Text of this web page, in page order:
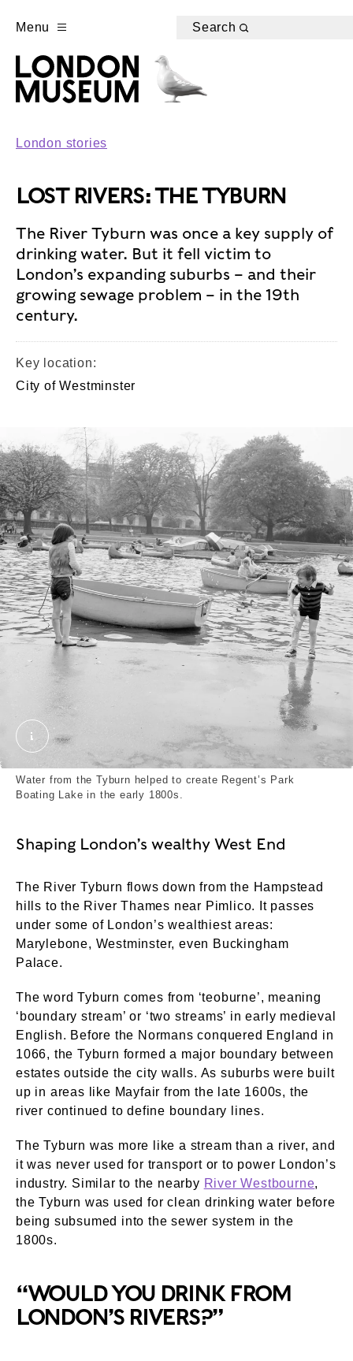
Menu Search
London stories
LOST RIVERS: THE TYBURN
The River Tyburn was once a key supply of
drinking water. But it fell victim to
London’s expanding suburbs – and their
growing sewage problem – in the 19th
century.
Key location:
City of Westminster
London. Grant, Henry. © London Museum. © Henry
Water from the Tyburn helped to create Regent’s Park
Boating Lake in the early 1800s.
Shaping London’s wealthy West End
The River Tyburn flows down from the Hampstead
hills to the River Thames near Pimlico. It passes
under some of London’s wealthiest areas:
Marylebone, Westminster, even Buckingham
Palace.
The word Tyburn comes from ‘teoburne’, meaning
‘boundary stream’ or ‘two streams’ in early medieval
English. Before the Normans conquered England in
1066, the Tyburn formed a major boundary between
estates outside the city walls. As suburbs were built
up in areas like Mayfair from the late 1600s, the
river continued to define boundary lines.
The Tyburn was more like a stream than a river, and
it was never used for transport or to power London’s
industry. Similar to the nearby River Westbourne,
the Tyburn was used for clean drinking water before
being subsumed into the sewer system in the
1800s.
“WOULD YOU DRINK FROM
LONDON’S RIVERS?”